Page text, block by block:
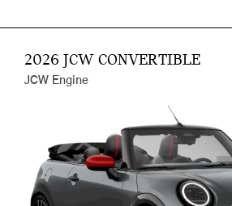
2026 JCW CONVERTIBLE
JCW Engine